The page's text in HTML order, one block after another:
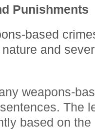
Punishments
based
and
weapons-
The
based on